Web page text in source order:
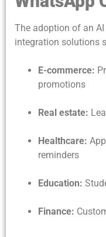
The adoption of an AI
integration solutions
E-commerce:
promotions
Real estate:
Healthcare:
reminders
Education:
Finance: